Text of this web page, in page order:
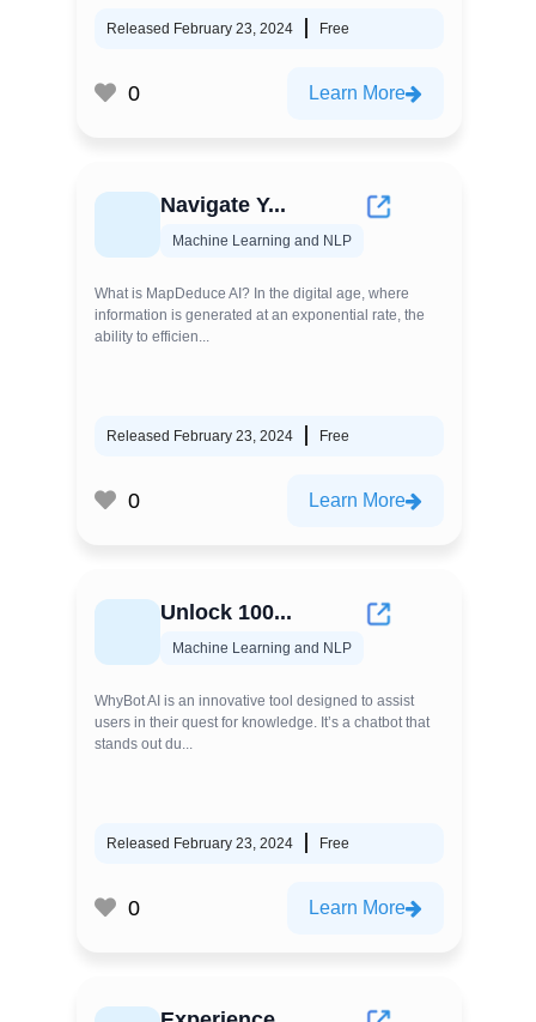
Released February 23, 2024 Free
0 Learn More
Navigate Y...
Machine Learning and NLP
What is MapDeduce AI? In the digital age, where
information is generated at an exponential rate, the
ability to efficien...
Released February 23, 2024 Free
0 Learn More
Unlock 100...
Machine Learning and NLP
WhyBot AI is an innovative tool designed to assist
users in their quest for knowledge. It’s a chatbot that
stands out du...
Released February 23, 2024 Free
0 Learn More